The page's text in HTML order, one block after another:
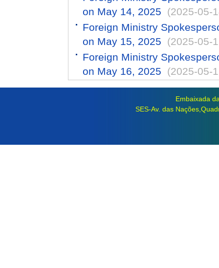
on May 14, 2025
(2025-05-
Foreign Ministry
on May 15, 2025
(2025-05-
Foreign Ministry
on May 16, 2025
(2025-05-
Embaixada
SES-Av. das